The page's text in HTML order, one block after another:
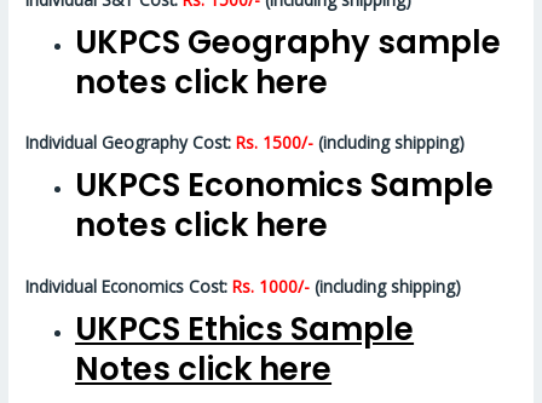
UKPCS Geography sample
notes click here
Individual Geography Cost:Rs. 1500/- (including shipping)
UKPCS Economics Sample
notes click here
Individual Economics Cost:Rs. 1000/- (including shipping)
UKPCS Ethics Sample
Notes click here